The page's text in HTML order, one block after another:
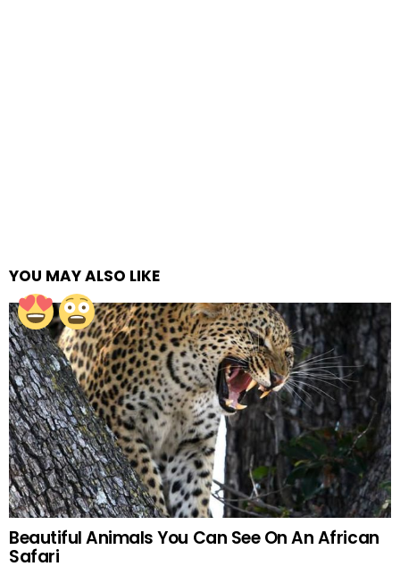
YOU MAY ALSO LIKE
Beautiful Animals You Can See On An African
Safari